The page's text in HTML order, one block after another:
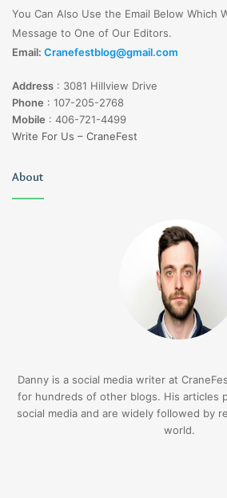
You Can Also Use the Email Below Which
Message to One of Our Editors.
Email: Cranefestblog@gmail.com
Address : 3081 Hillview Drive
Phone : 107-205-2768
Mobile : 406-721-4499
Write For Us – CraneFest
About
Danny is a social media writer at
for hundreds of other blogs. His articles
social media and are widely followed by
world.